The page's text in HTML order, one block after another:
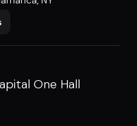
One Hall